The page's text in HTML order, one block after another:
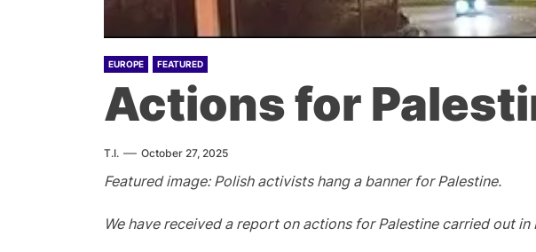
EUROPE FEATURED
Actions for
T.I. October 27, 2025
Featured image: Polish activists hang a banner for Palestine.
We have received a report on actions for Palestine carried out